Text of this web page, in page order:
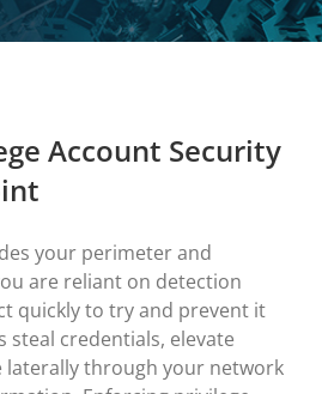
Account Security
your perimeter and
are reliant on detection
quickly to try and prevent it
steal credentials, elevate
laterally through your network